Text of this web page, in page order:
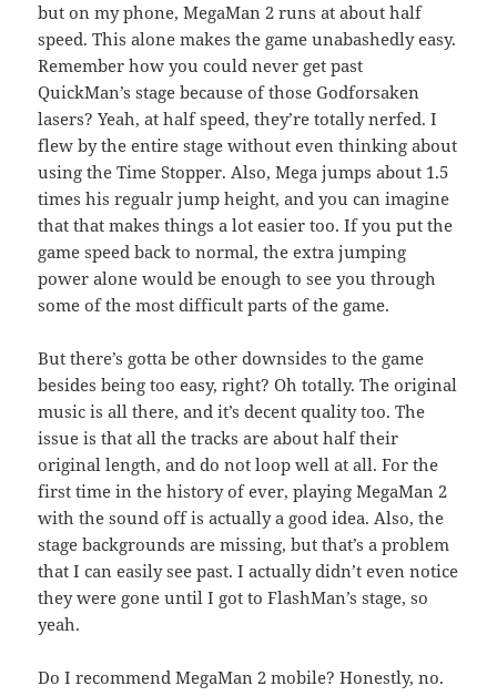
but on my phone, MegaMan 2 runs at about half
speed. This alone makes the game unabashedly easy.
Remember how you could never get past
QuickMan’s stage because of those Godforsaken
lasers? Yeah, at half speed, they’re totally nerfed. I
flew by the entire stage without even thinking about
using the Time Stopper. Also, Mega jumps about 1.5
times his regualr jump height, and you can imagine
that that makes things a lot easier too. If you put the
game speed back to normal, the extra jumping
power alone would be enough to see you through
some of the most difficult parts of the game.
But there’s gotta be other downsides to the game
besides being too easy, right? Oh totally. The original
music is all there, and it’s decent quality too. The
issue is that all the tracks are about half their
original length, and do not loop well at all. For the
first time in the history of ever, playing MegaMan 2
with the sound off is actually a good idea. Also, the
stage backgrounds are missing, but that’s a problem
that I can easily see past. I actually didn’t even notice
they were gone until I got to FlashMan’s stage, so
yeah.
Do I recommend MegaMan 2 mobile? Honestly, no.